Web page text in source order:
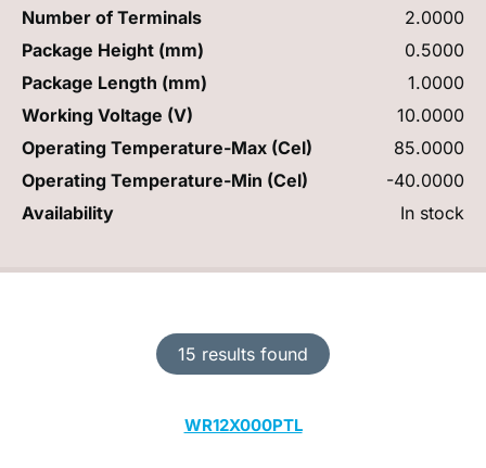
15 results found
WR12X000PTL
Number of Terminals
2.0000
Package Height (mm)
0.5000
Package Length (mm)
1.0000
Working Voltage (V)
10.0000
Operating Temperature-Max (Cel)
85.0000
Operating Temperature-Min (Cel)
-40.0000
Availability
In stock